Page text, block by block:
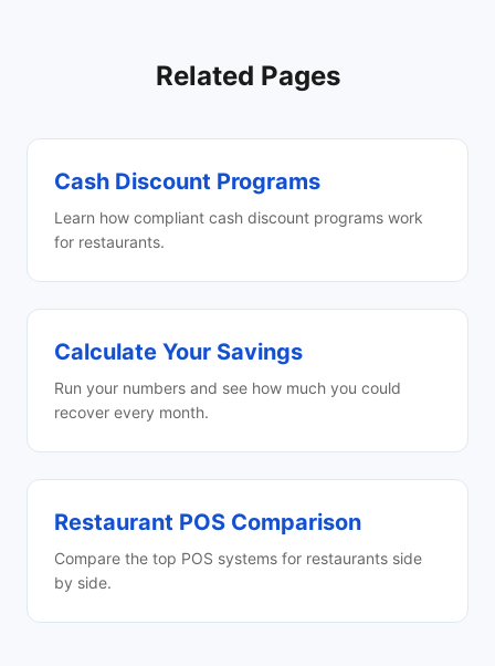
Related Pages
Cash Discount Programs
Learn how compliant cash discount programs work
for restaurants.
Calculate Your Savings
Run your numbers and see how much you could
recover every month.
Restaurant POS Comparison
Compare the top POS systems for restaurants side
by side.